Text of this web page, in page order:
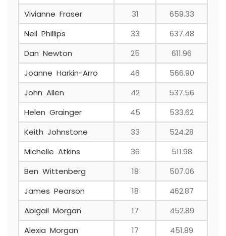
Vivianne Fraser
31
659.33
Neil Phillips
33
637.48
Dan Newton
25
611.96
Joanne Harkin-Arro
46
566.90
John Allen
42
537.56
Helen Grainger
45
533.62
Keith Johnstone
33
524.28
Michelle Atkins
36
511.98
Ben Wittenberg
18
507.06
James Pearson
18
462.87
Abigail Morgan
17
452.89
Alexia Morgan
17
451.89